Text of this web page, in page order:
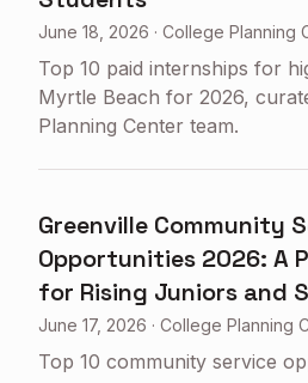
June 18, 2026 · College Planning
Top 10 paid internships for
Myrtle Beach for 2026,
Planning Center team.
Greenville Community
Opportunities 2026: A
for Rising Juniors and
June 17, 2026 · College Planning
Top 10 community service